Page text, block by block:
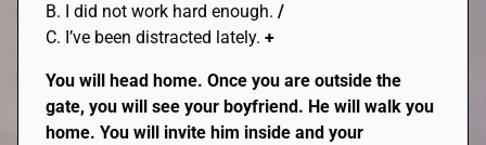
B. I did not work hard enough. /
C. I’ve been distracted lately.+
You will head home. Once you are outside the
gate, you will see your boyfriend. He will walk you
home. You will invite him inside and your